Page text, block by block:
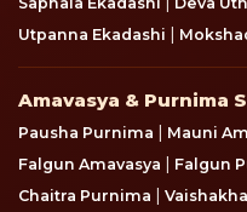
Utpanna Ekadashi |
Amavasya &
Amavasya & Purnima
Pausha Purnima | Mauni
Falgun Amavasya | Falgun
Chaitra Purnima |